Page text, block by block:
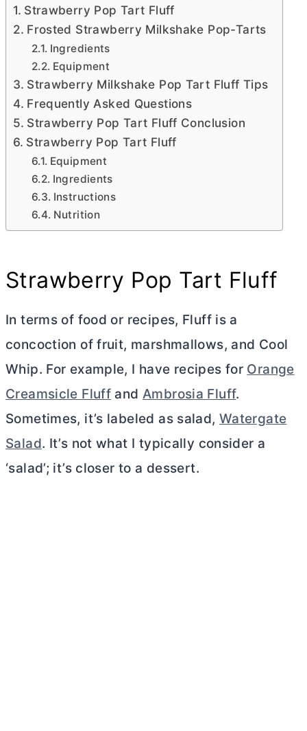
Strawberry Pop Tart Fluff
Frosted Strawberry Milkshake Pop-Tarts
Ingredients
Equipment
Strawberry Milkshake Pop Tart Fluff Tips
Frequently Asked Questions
Strawberry Pop Tart Fluff Conclusion
Strawberry Pop Tart Fluff
Equipment
Ingredients
Instructions
Nutrition
Strawberry Pop Tart Fluff
In terms of food or recipes, Fluff is a
concoction of fruit, marshmallows, and Cool
Whip. For example, I have recipes for Orange
Creamsicle Fluff and Ambrosia Fluff.
Sometimes, it’s labeled as salad, Watergate
Salad. It’s not what I typically consider a
‘salad’; it’s closer to a dessert.